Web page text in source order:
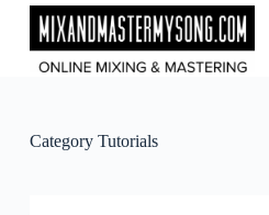
Skip
content
CategoryTutorials